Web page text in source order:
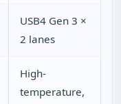
USB4 Gen 3 ×
2 lanes
High-
temperature,